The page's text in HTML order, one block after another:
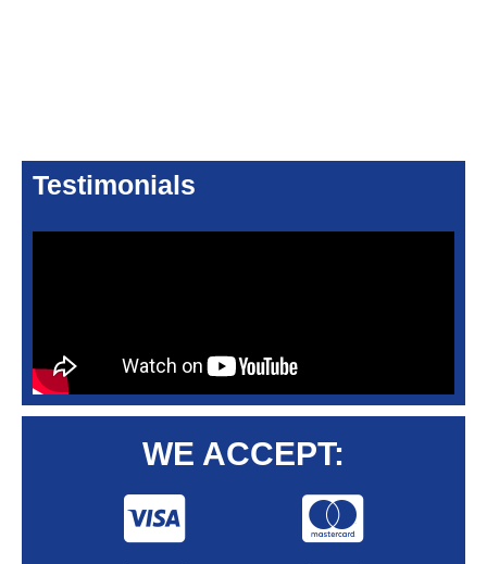
Testimonials
WE ACCEPT: